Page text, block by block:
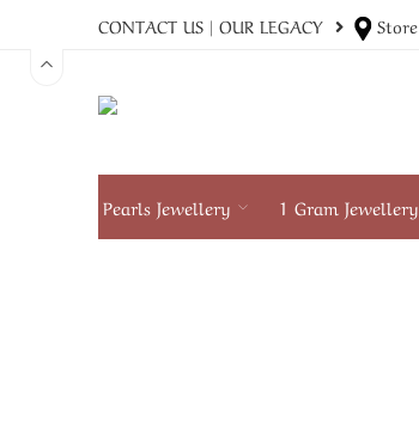
CONTACT US | OUR LEGACY Store
Pearls Jewellery 1 Gram Jewellery